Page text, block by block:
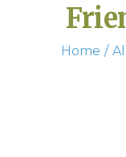
Home